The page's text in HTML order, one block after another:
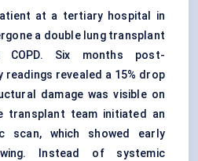
at a tertiary hospital in
a double lung transplant
COPD. Six months post-
revealed a 15% drop
damage was visible on
transplant team initiated an
scan, which showed early
Instead of systemic